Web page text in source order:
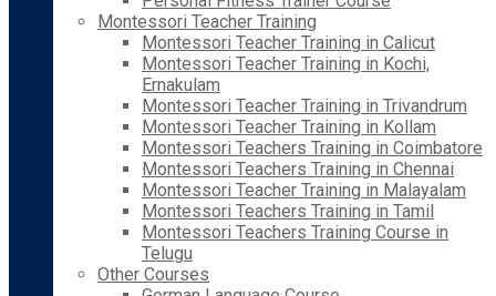
Montessori Teacher Training
Montessori Teacher Training in Calicut
Montessori Teacher Training in Kochi,
Ernakulam
Montessori Teacher Training in Trivandrum
Montessori Teacher Training in Kollam
Montessori Teachers Training in Coimbatore
Montessori Teachers Training in Chennai
Montessori Teacher Training in Malayalam
Montessori Teachers Training in Tamil
Montessori Teachers Training Course in
Telugu
Other Courses